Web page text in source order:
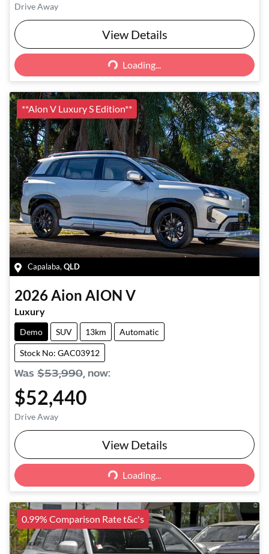
Drive Away
View Details
Loading...Loading...
**Aion V Luxury S Edition**
Capalaba, QLD
2026Aion AION V
Luxury
Demo SUV 13km Automatic
Stock No: GAC03912
Was $53,990, now:
$52,440
Drive Away
View Details
Loading...Loading...
0.99% Comparison Rate t&c's